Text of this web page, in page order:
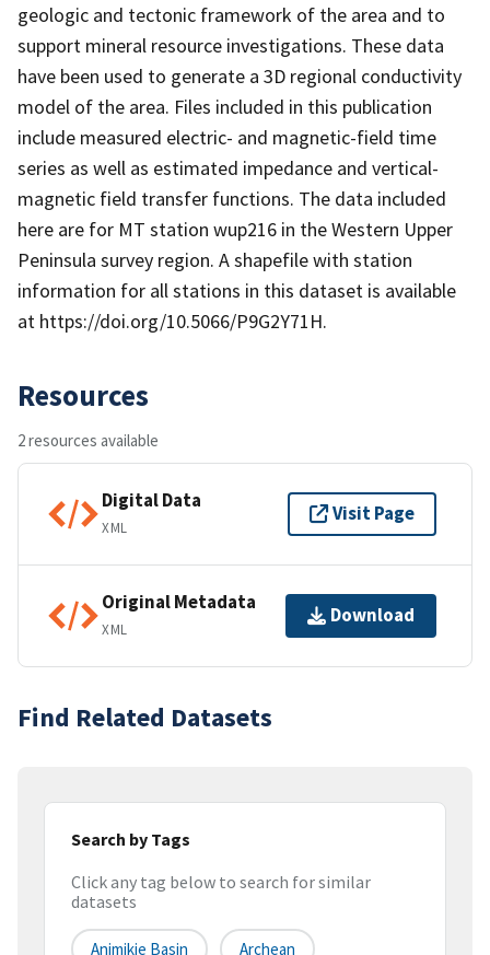
geologic and tectonic framework of the area and to
support mineral resource investigations. These data
have been used to generate a 3D regional conductivity
model of the area. Files included in this publication
include measured electric- and magnetic-field time
series as well as estimated impedance and vertical-
magnetic field transfer functions. The data included
here are for MT station wup216 in the Western Upper
Peninsula survey region. A shapefile with station
information for all stations in this dataset is available
at https://doi.org/10.5066/P9G2Y71H.
Resources
2 resources available
Digital Data
XML
Visit Page
Original Metadata
XML
Download
Find Related Datasets
Search by Tags
Click any tag below to search for similar
datasets
Animikie Basin Archean